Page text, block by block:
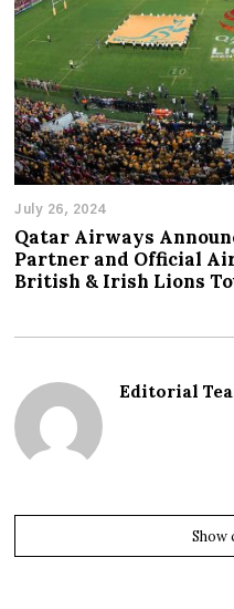
July 26, 2024
Qatar Airways
Partner and Official
British & Irish Lions
Editorial
Show